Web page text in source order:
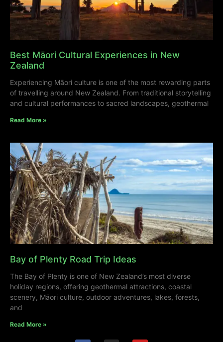
Best Māori Cultural Experiences in New
Zealand
Experiencing Māori culture is one of the most rewarding parts
of travelling around New Zealand. From traditional storytelling
and cultural performances to sacred landscapes, geothermal
Read More »
Bay of Plenty Road Trip Ideas
The Bay of Plenty is one of New Zealand’s most diverse
holiday regions, offering geothermal attractions, coastal
scenery, Māori culture, outdoor adventures, lakes, forests,
and
Read More »